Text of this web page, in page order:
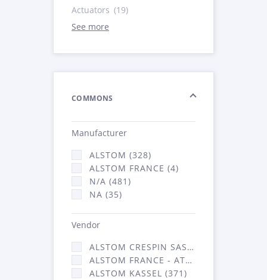
Actuators (19)
See more
COMMONS
Manufacturer
ALSTOM (328)
ALSTOM FRANCE (4)
N/A (481)
NA (35)
Vendor
ALSTOM CRESPIN SAS (36)
ALSTOM FRANCE - ATSA (431)
ALSTOM KASSEL (371)